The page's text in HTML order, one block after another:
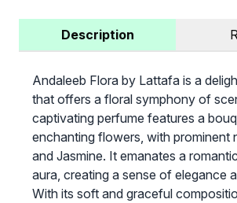
Description
Andaleeb Flora by Lattafa is a
that offers a floral symphony of
captivating perfume features a
enchanting flowers, with prominent
and Jasmine. It emanates a
aura, creating a sense of elegance
With its soft and graceful